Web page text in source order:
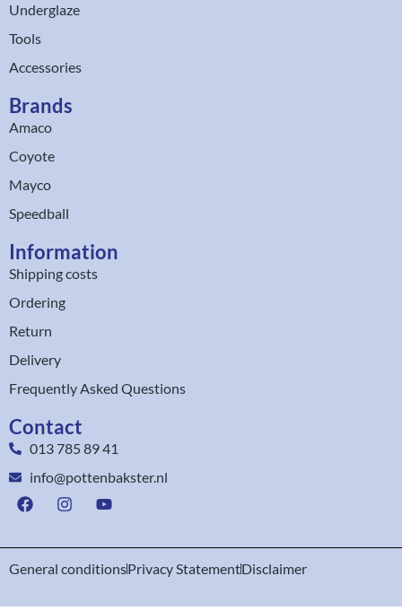
Underglaze
Tools
Accessories
Brands
Amaco
Coyote
Mayco
Speedball
Information
Shipping costs
Ordering
Return
Delivery
Frequently Asked Questions
Contact
013 785 89 41
info@pottenbakster.nl
General conditionsPrivacy StatementDisclaimer